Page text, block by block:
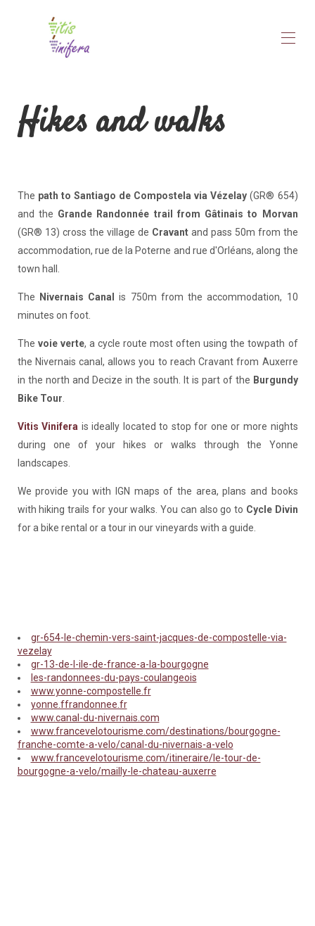
Vitis Vinifera
Discover ▾
Contact
Hikes and walks
The path to Santiago de Compostela via Vézelay (GR® 654)
and the Grande Randonnée trail from Gâtinais to Morvan
(GR® 13) cross the village de Cravant and pass 50m from the
accommodation, rue de la Poterne and rue d'Orléans, along the
town hall.
The Nivernais Canal
is 750m from the accommodation, 10
minutes on foot.
The voie verte, a cycle route most often using the towpath of
the Nivernais canal, allows you to reach Cravant from Auxerre
in the north and Decize in the south. It is part of the Burgundy
Bike Tour
Vitis Vinifera is ideally located to stop for one or more nights
during one of your hikes or walks through the Yonne
landscapes.
We provide you with IGN maps of the area, plans and books
with hiking trails for your walks. You can also go to Cycle Divin
for a bike rental or a tour in our vineyards with a guide.
gr-654-le-chemin-vers-saint-jacques-de-compostelle-via-
vezelay
gr-13-de-l-ile-de-france-a-la-bourgogne
les-randonnees-du-pays-coulangeois
www.yonne-compostelle.fr
yonne.ffrandonnee.fr
www.canal-du-nivernais.com
www.francevelotourisme.com/destinations/bourgogne-
franche-comte-a-velo/canal-du-nivernais-a-velo
www.francevelotourisme.com/itineraire/le-tour-de-
bourgogne-a-velo/mailly-le-chateau-auxerre